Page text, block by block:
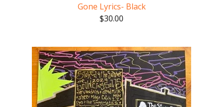
Gone Lyrics- Black
$30.00